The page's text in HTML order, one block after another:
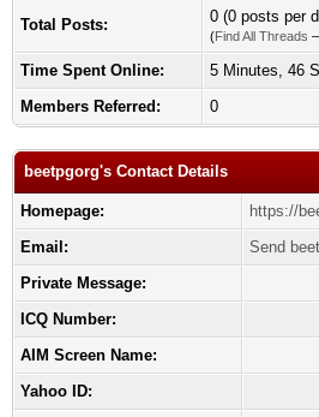
Total Posts: 0 (0 posts per
(Find All Threads
Time Spent Online:
5 Minutes, 46
Members Referred:
0
beetpgorg's Contact Details
Homepage:
https://
Email:
Send
Private Message:
ICQ Number:
AIM Screen Name:
Yahoo ID: